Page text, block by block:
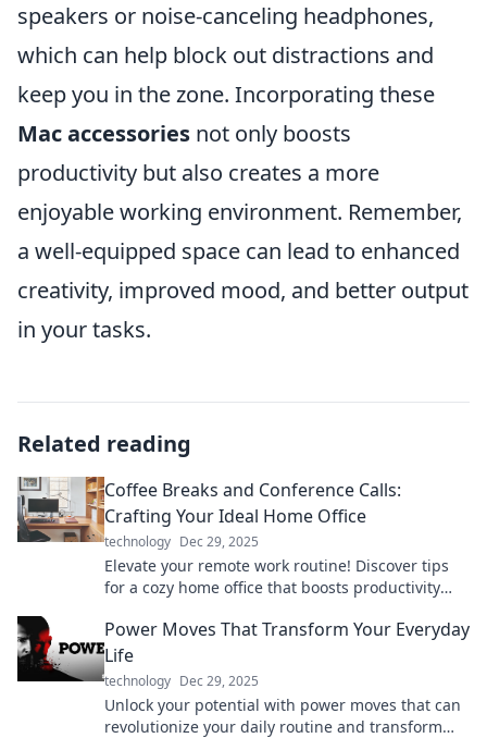
speakers or noise-canceling headphones,
which can help block out distractions and
keep you in the zone. Incorporating these
Mac accessories not only boosts
productivity but also creates a more
enjoyable working environment. Remember,
a well-equipped space can lead to enhanced
creativity, improved mood, and better output
in your tasks.
Related reading
Coffee Breaks and Conference Calls:
Crafting Your Ideal Home Office
technology Dec 29, 2025
Elevate your remote work routine! Discover tips
for a cozy home office that boosts productivity
Power Moves That Transform Your Everyday
Life
technology Dec 29, 2025
Unlock your potential with power moves that can
revolutionize your daily routine and transform